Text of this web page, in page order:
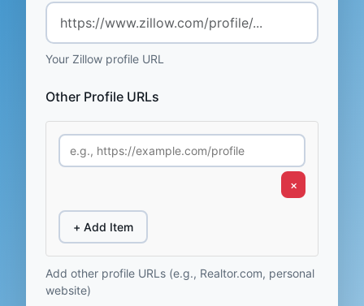
Your Zillow profile URL
Other Profile URLs
×
+ Add Item
Add other profile URLs (e.g., Realtor.com, personal
website)